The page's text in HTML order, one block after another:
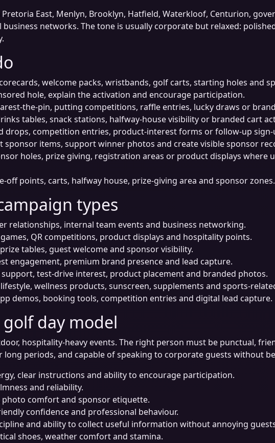
East, Menlyn, Brooklyn, Hatfield, Waterkloof, Centurion,
networks. The tone is usually corporate but relaxed:
welcome packs, wristbands, golf carts, starting holes and
hole, explain the activation and encourage participation.
the-pin, putting competitions, raffle entries, lucky draws or
tables, snack stations, halfway-house visibility or branded cart
drops, competition entries, product-interest forms or follow-up sign-
sponsor items, support winner photos and create visible sponsor
holes, prize giving, registration areas or product displays where
off points, carts, halfway house, prize-giving area and sponsor zones.
types
relationships, internal team events and business networking.
QR competitions, product displays and hospitality points.
tables, guest welcome and sponsor visibility.
engagement, premium brand presence and lead capture.
support, test-drive interest, product placement and branded photos.
wellness products, sunscreen, supplements and sports-
demos, booking tools, competition entries and digital lead capture.
day model
hospitality-heavy events. The right person must be punctual,
periods, and capable of speaking to corporate guests without
clear instructions and ability to encourage participation.
and reliability.
comfort and sponsor etiquette.
confidence and professional behaviour.
and ability to collect useful information without annoying
shoes, weather comfort and stamina.